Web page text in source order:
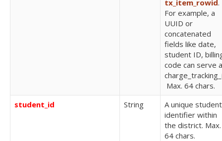
tx_item_rowid.
For example, a
UUID or
concatenated
fields like date,
student ID,
code can serve
Max. 64 chars.
student_id
String
A unique student
identifier within
the district. Max.
64 chars.